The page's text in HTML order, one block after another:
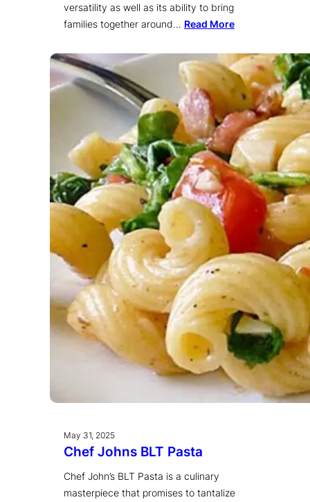
versatility as well as its ability to bring
families together around… Read More
May 31, 2025
Chef Johns BLT Pasta
Chef John’s BLT Pasta is a culinary
masterpiece that promises to tantalize